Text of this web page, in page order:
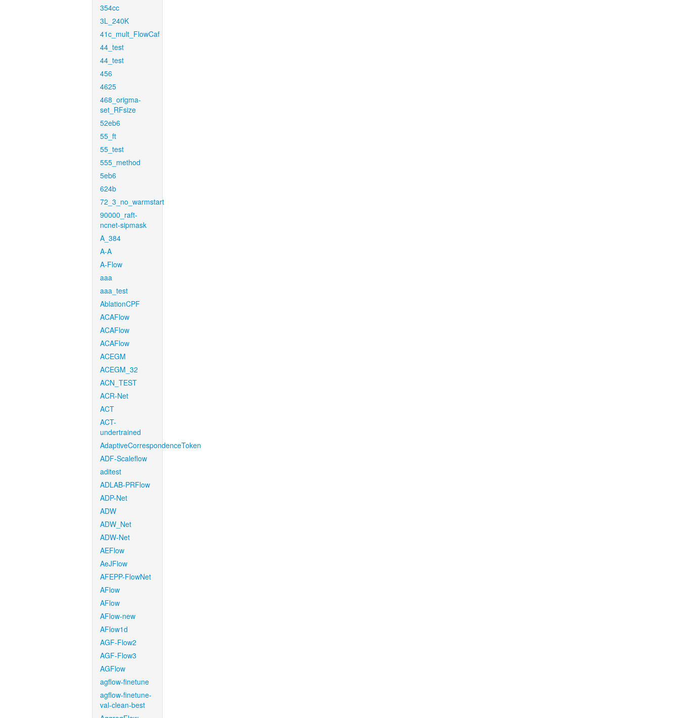
354cc
3L_240K
41c_mult_FlowCaf
44_test
44_test
456
4625
468_origma-
set_RFsize
52eb6
55_ft
55_test
555_method
5eb6
624b
72_3_no_warmstart
90000_raft-
ncnet-sipmask
A_384
A-A
A-Flow
aaa
aaa_test
AblationCPF
ACAFlow
ACAFlow
ACAFlow
ACEGM
ACEGM_32
ACN_TEST
ACR-Net
ACT
ACT-
undertrained
AdaptiveCorrespondenceToken
ADF-Scaleflow
aditest
ADLAB-PRFlow
ADP-Net
ADW
ADW_Net
ADW-Net
AEFlow
AeJFlow
AFEPP-FlowNet
AFlow
AFlow
AFlow-new
AFlow1d
AGF-Flow2
AGF-Flow3
AGFlow
agflow-finetune
agflow-finetune-
val-clean-best